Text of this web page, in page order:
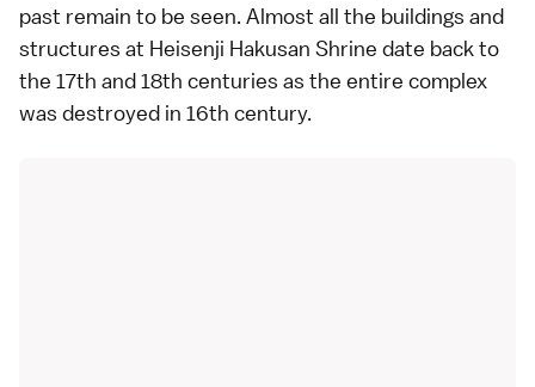
past remain to be seen. Almost all the buildings and
structures at Heisenji Hakusan Shrine date back to
the 17th and 18th centuries as the entire complex
was destroyed in 16th century.